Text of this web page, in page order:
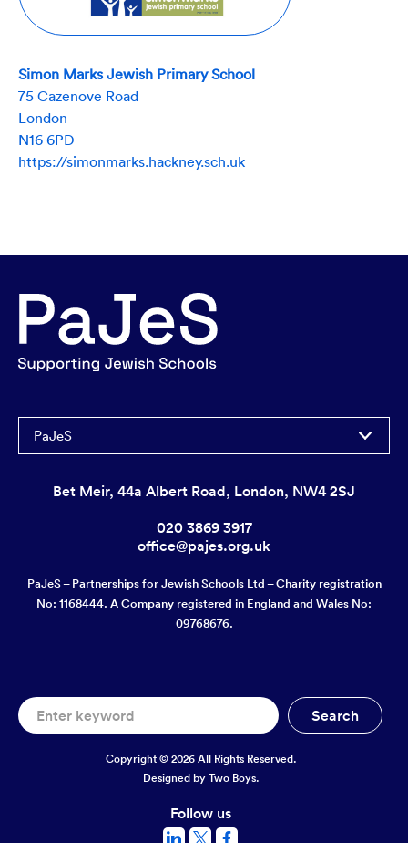
Simon Marks Jewish Primary School
75 Cazenove Road
London
N16 6PD
https://simonmarks.hackney.sch.uk
PaJeS
Bet Meir, 44a Albert Road, London, NW4 2SJ
020 3869 3917
office@pajes.org.uk
PaJeS – Partnerships for Jewish Schools Ltd – Charity registration
No: 1168444. A Company registered in England and Wales No:
09768676.
Copyright © 2026 All Rights Reserved.
Designed by Two Boys.
Follow us